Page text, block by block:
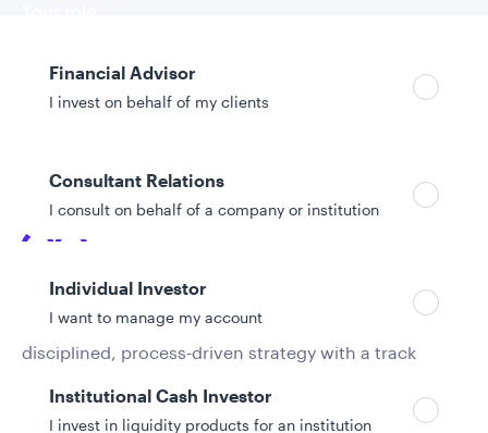
Financial Advisor
I invest on behalf of my clients
Consultant Relations
I consult on behalf of a company or institution
Individual Investor
I want to manage my account
Institutional Cash Investor
I invest in liquidity products for an institution
Competitive advantages
Exclusive focus, stable leadership
A dedicated portfolio management team leads a
disciplined, process-driven strategy with a track